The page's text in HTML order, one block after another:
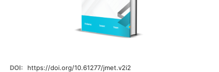
DOI: https://doi.org/10.61277/jmet.v2i2